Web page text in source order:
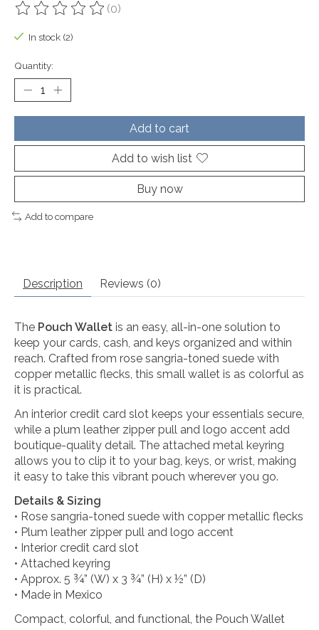
The rating of this product is
(0)
In stock (2)
Quantity:
Add to cart
Add to wish list
Buy now
Add to compare
Description Reviews (0)
The Pouch Wallet is an easy, all-in-one solution to
keep your cards, cash, and keys organized and within
reach. Crafted from rose sangria-toned suede with
copper metallic flecks, this small wallet is as colorful as
it is practical.
An interior credit card slot keeps your essentials secure,
while a plum leather zipper pull and logo accent add
boutique-quality detail. The attached metal keyring
allows you to clip it to your bag, keys, or wrist, making
it easy to take this vibrant pouch wherever you go.
Details & Sizing
• Rose sangria-toned suede with copper metallic flecks
• Plum leather zipper pull and logo accent
• Interior credit card slot
• Attached keyring
• Approx. 5 ¾” (W) x 3 ¾” (H) x ½” (D)
• Made in Mexico
Compact, colorful, and functional, the Pouch Wallet